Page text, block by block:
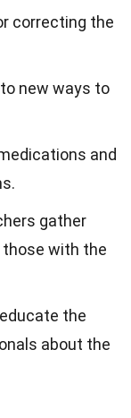
correcting the
new ways to
and
gather
with the
the
about the